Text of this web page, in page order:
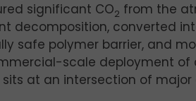
significant CO2 from the
decomposition, converted
safe polymer barrier, and
scale deployment
sits at an intersection of